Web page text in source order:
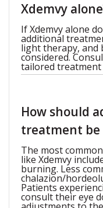
Xdemvy
If Xdemvy alone
additional
light therapy, and
considered.
tailored treatment
How should
treatment be
The most
like Xdemvy
burning. Less
chalazion/
Patients
consult their eye